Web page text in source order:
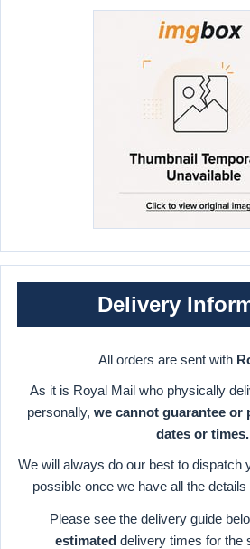
Delivery
All orders are sent with
As it is Royal Mail who physically
personally, we cannot guarantee or
dates or times.
We will always do our best to dispatch
possible once we have all the
Please see the delivery guide
estimateddelivery times for the